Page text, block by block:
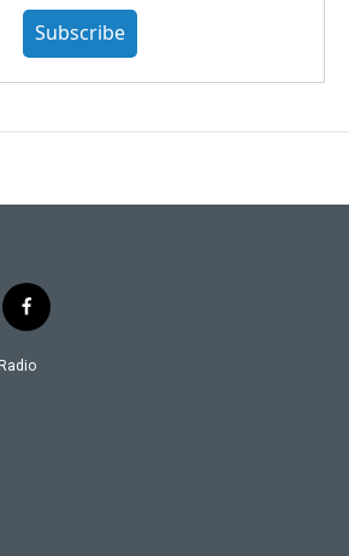
Subscribe
f
a
c